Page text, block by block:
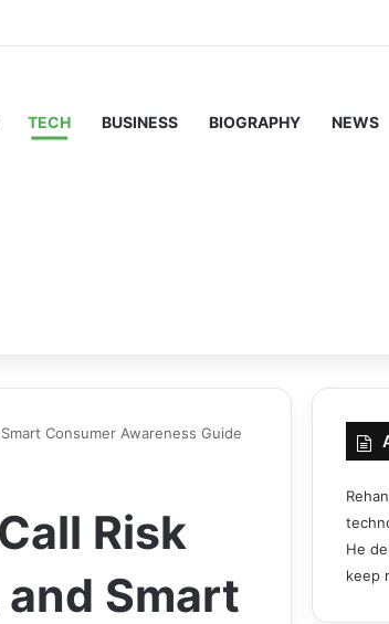
TECH BUSINESS BIOGRAPHY NEWS
Consumer Awareness Guide
Risk
Smart
He
keep